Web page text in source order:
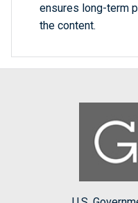
ensures long-term
the content.